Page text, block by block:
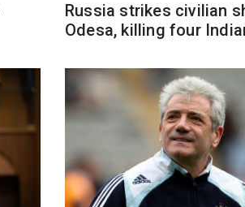
Russia strikes civilian
Odesa, killing four